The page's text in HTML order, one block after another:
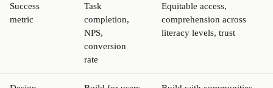
Success
metric
Task
completion,
NPS,
conversion
rate
Equitable access,
comprehension across
literacy levels, trust